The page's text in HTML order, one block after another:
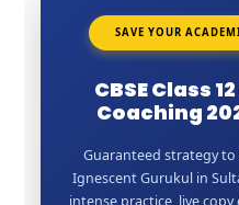
SAVE YOUR
CBSE Class
Coaching
Guaranteed strategy to
Ignescent Gurukul in
intense practice, live